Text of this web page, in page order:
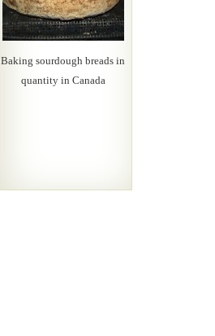
Baking sourdough breads in
quantity in Canada